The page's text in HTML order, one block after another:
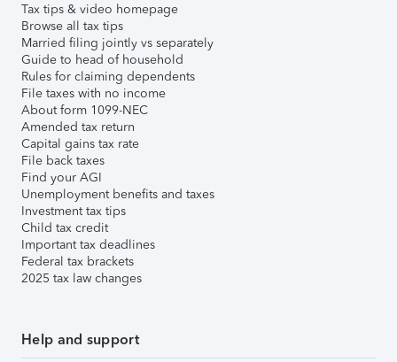
Tax tips & video homepage
Browse all tax tips
Married filing jointly vs separately
Guide to head of household
Rules for claiming dependents
File taxes with no income
About form 1099-NEC
Amended tax return
Capital gains tax rate
File back taxes
Find your AGI
Unemployment benefits and taxes
Investment tax tips
Child tax credit
Important tax deadlines
Federal tax brackets
2025 tax law changes
Help and support